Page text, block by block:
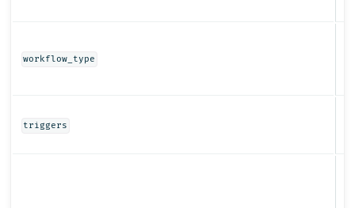
workflow_type
triggers